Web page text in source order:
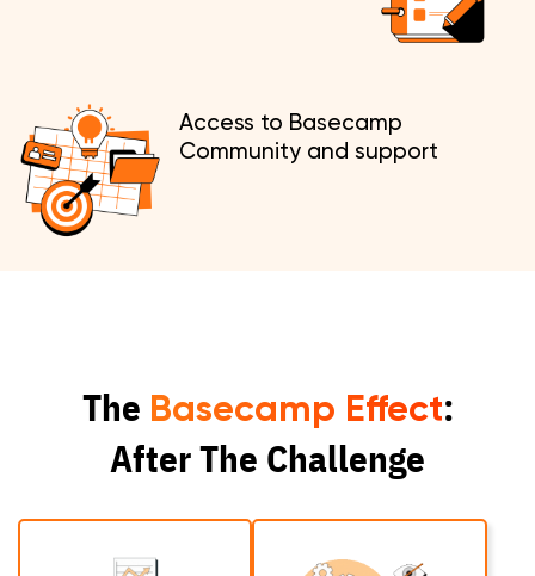
Access to Basecamp
Community and support
The Basecamp Effect:
After The Challenge